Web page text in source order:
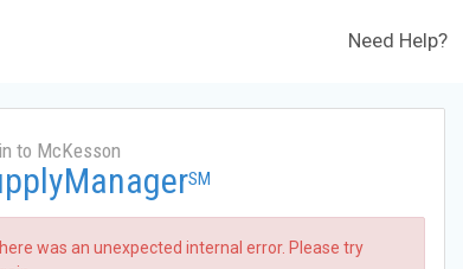
Need Help?
to McKesson
SM
was an unexpected internal error. Please try